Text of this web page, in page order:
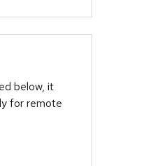
below, it
for remote